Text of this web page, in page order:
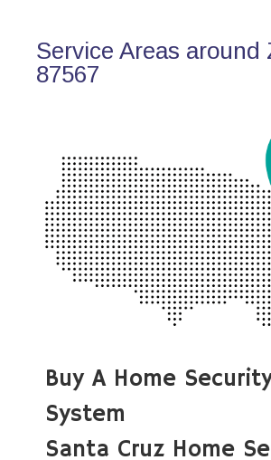
Service Areas around
87567
Buy A Home
System
Santa Cruz Home